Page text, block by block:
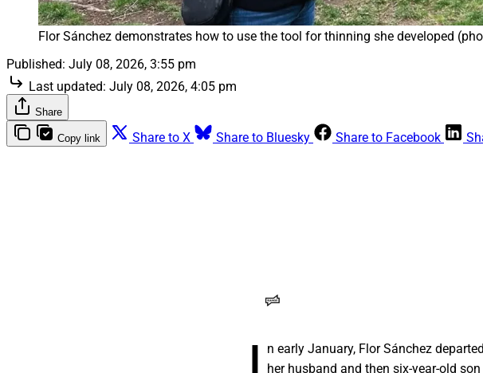
Flor Sánchez demonstrates how to use the tool for thinning she developed
Published: July 08, 2026, 3:55 pm
Last updated: July 08, 2026, 4:05 pm
Share
Copy link Share to X Share to Bluesky Share to Facebook
para conseguir una audiencia en el congreso.
I
n early January, Flor Sánchez
her husband and then six-year-old